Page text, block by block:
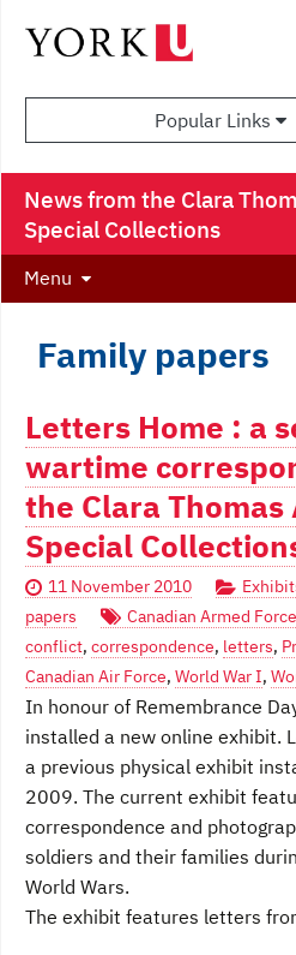
Popular Links
News from the Clara
Special Collections
Menu
Family papers
Letters Home : a
wartime
the Clara Thomas
Special
11 November 2010
papers
Canadian Armed
conflict, correspondence, letters,
Canadian Air Force, World War I,
In honour of Remembrance
installed a new online exhibit.
a previous physical exhibit
2009. The current exhibit
correspondence and
soldiers and their families
World Wars.
The exhibit features letters